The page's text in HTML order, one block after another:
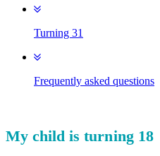
Turning 31
Frequently asked questions
My child is turning 18